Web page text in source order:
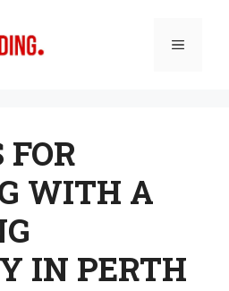
Menu
WITH A
IN PERTH